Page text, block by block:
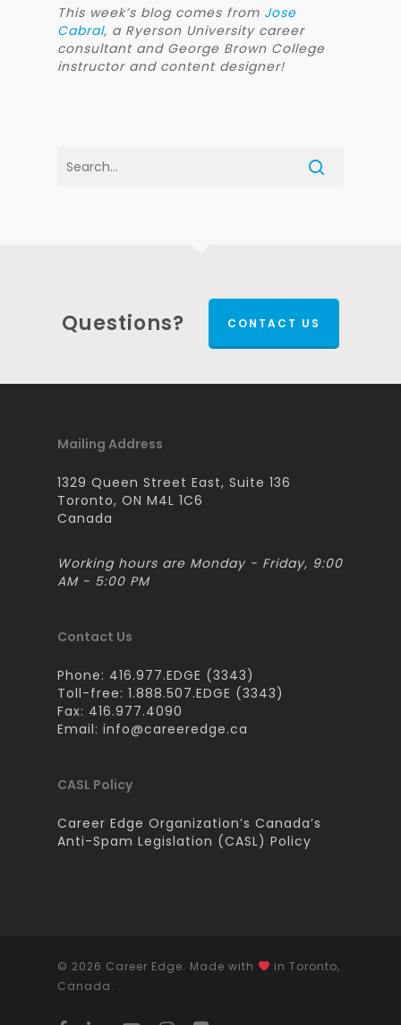
This week’s blog comes from Jose
Cabral, a Ryerson University career
consultant and George Brown College
instructor and content designer!
Questions? CONTACT US
Mailing Address
1329 Queen Street East, Suite 136
Toronto, ON M4L 1C6
Canada
Working hours are Monday - Friday, 9:00
AM - 5:00 PM
Contact Us
Phone: 416.977.EDGE (3343)
Toll-free: 1.888.507.EDGE (3343)
Fax: 416.977.4090
Email: info@careeredge.ca
CASL Policy
Career Edge Organization’s Canada’s
Anti-Spam Legislation (CASL) Policy
© 2026 Career Edge. Made with
in Toronto,
Canada.